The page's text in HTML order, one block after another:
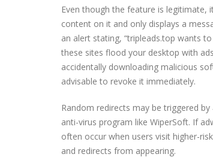
Even though the feature is legitimate,
content on it and only displays a
an alert stating, “tripleads.top wants
these sites flood your desktop with
accidentally downloading malicious
advisable to revoke it immediately.
Random redirects may be triggered
anti-virus program like WiperSoft. If
often occur when users visit higher-
and redirects from appearing.